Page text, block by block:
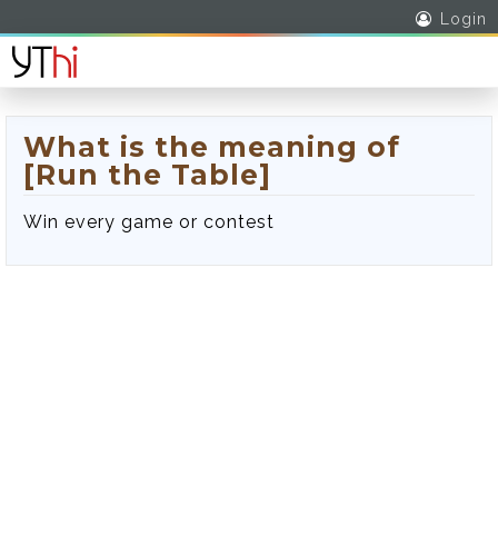
Login
What is the meaning of
[Run the Table]
Win every game or contest